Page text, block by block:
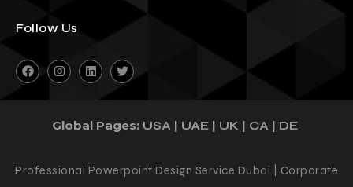
PowerPoint Presentation Design
Follow Us